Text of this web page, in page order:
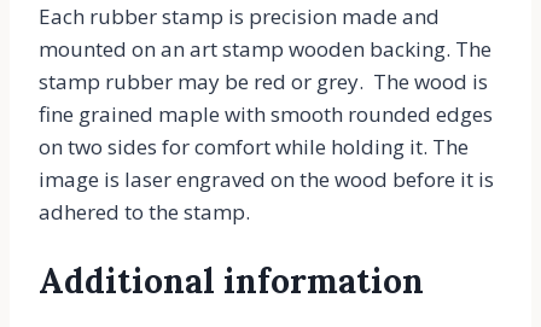
Each rubber stamp is precision made and
mounted on an art stamp wooden backing. The
stamp rubber may be red or grey. The wood is
fine grained maple with smooth rounded edges
on two sides for comfort while holding it. The
image is laser engraved on the wood before it is
adhered to the stamp.
Additional information